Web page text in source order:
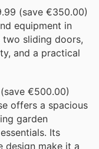
(save €350.00)
equipment in
two sliding doors,
and a practical
€500.00)
offers a spacious
garden
Its
design make it a